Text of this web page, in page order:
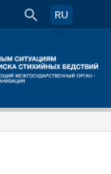
RU